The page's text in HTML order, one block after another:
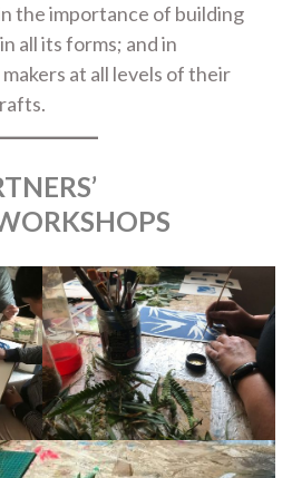
the importance of building
all its forms; and in
at all levels of their